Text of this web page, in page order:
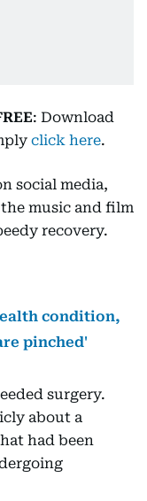
: Download
click here.
social media,
music and film
recovery.
condition,
pinched'
surgery.
about a
had been